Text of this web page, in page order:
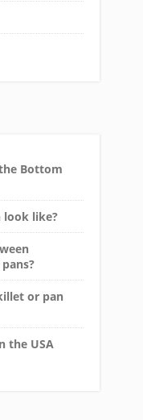
Bottom
look like?
or pan
the USA